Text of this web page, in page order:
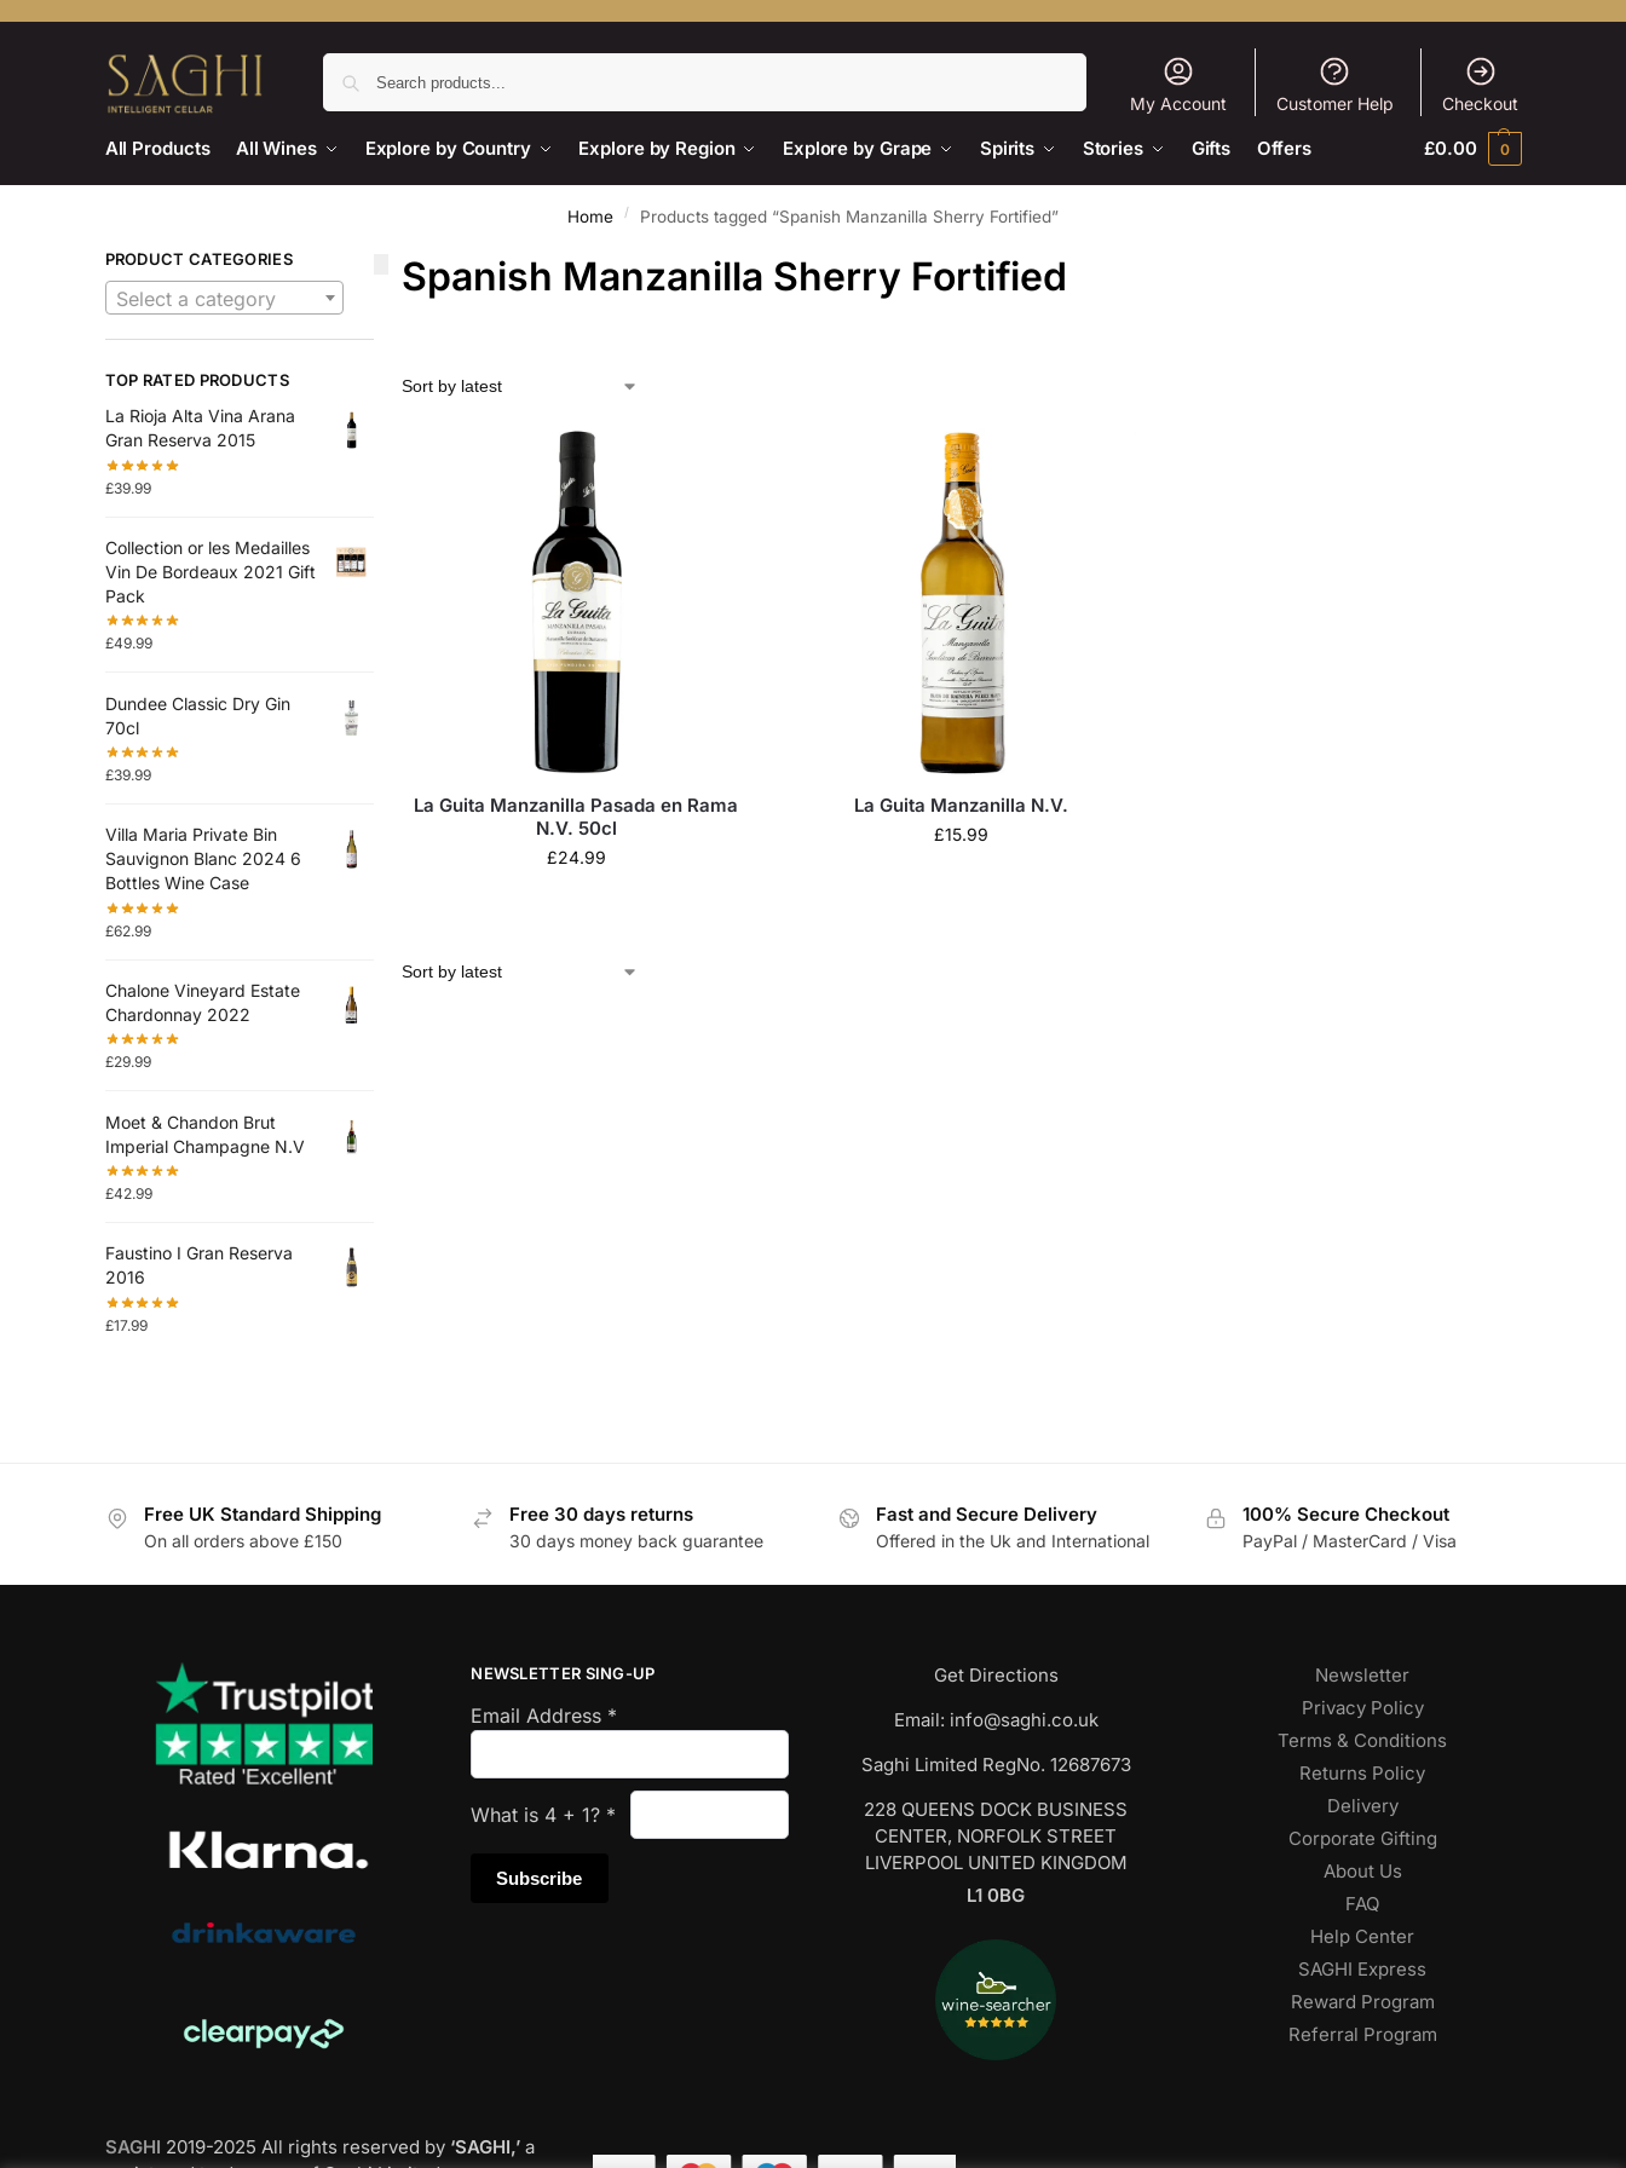
My Account Customer Help Checkout
All Products All Wines Explore by Country Explore by Region Explore by Grape Spirits Stories Gifts Offers £0.00 0
Home / Products tagged “Spanish Manzanilla Sherry Fortified”
Spanish Manzanilla Sherry Fortified
La Guita Manzanilla Pasada en Rama
N.V. 50cl
£24.99
La Guita Manzanilla N.V.
£15.99
PRODUCT CATEGORIES
Select a category
TOP RATED PRODUCTS
La Rioja Alta Vina Arana
Gran Reserva 2015
£39.99
Collection or les Medailles
Vin De Bordeaux 2021 Gift
Pack
£49.99
Dundee Classic Dry Gin
70cl
£39.99
Villa Maria Private Bin
Sauvignon Blanc 2024 6
Bottles Wine Case
£62.99
Chalone Vineyard Estate
Chardonnay 2022
£29.99
Moet & Chandon Brut
Imperial Champagne N.V
£42.99
Faustino I Gran Reserva
2016
£17.99
Free UK Standard Shipping
On all orders above £150
Free 30 days returns
30 days money back guarantee
Fast and Secure Delivery
Offered in the Uk and International
100% Secure Checkout
PayPal / MasterCard / Visa
NEWSLETTER SING-UP
Email Address *
What is 4 +1? *
Get Directions
Email: info@saghi.co.uk
Saghi Limited RegNo. 12687673
228 QUEENS DOCK BUSINESS
CENTER, NORFOLK STREET
LIVERPOOL UNITED KINGDOM
L1 0BG
Newsletter
Privacy Policy
Terms & Conditions
Returns Policy
Delivery
Corporate Gifting
About Us
FAQ
Help Center
SAGHI Express
Reward Program
Referral Program
SAGHI 2019-2025 All rights reserved by ‘SAGHI,’a